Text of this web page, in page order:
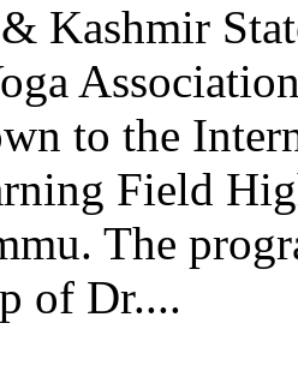
Kashmir
to the
Field
The
of Dr....